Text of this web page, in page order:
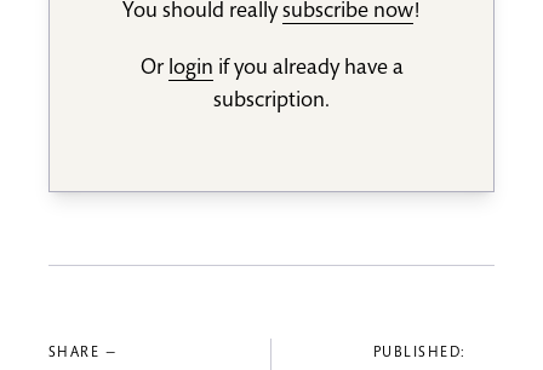
You should reallysubscribe now!
Or login if you already have a
subscription.
SHARE — PUBLISHED: